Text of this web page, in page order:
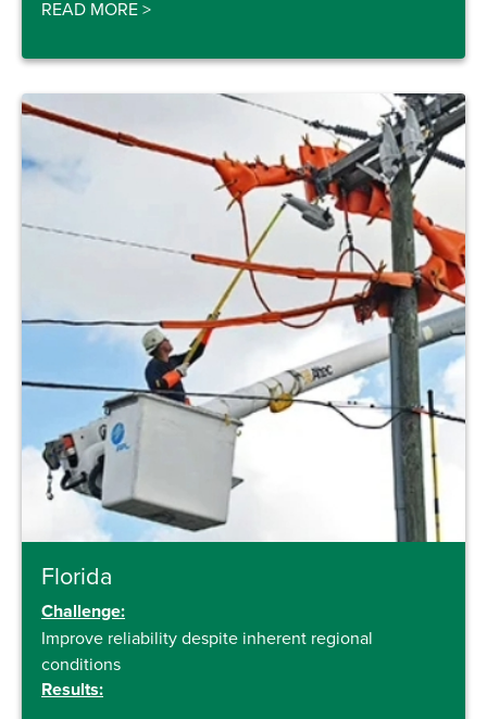
READ MORE>
Florida
Challenge:
Improve reliability despite inherent regional
conditions
Results: